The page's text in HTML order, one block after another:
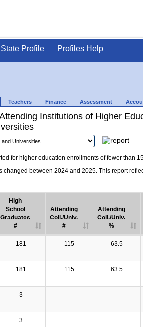
State Profile Profiles Help
Teachers Finance Assessment
Institutions of Higher
for higher education enrollments of fewer than
changed between 2024 and 2025. This report
High
School
Graduates
#
Attending
Coll./Univ.
#
Attending
Coll./Univ.
%
181 115 63.5
181 115 63.5
3
3